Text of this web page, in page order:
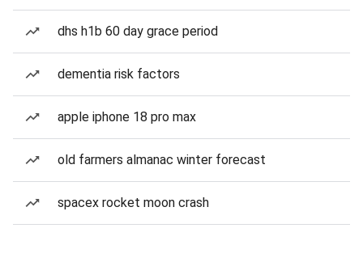
dhs h1b 60 day grace period
dementia risk factors
apple iphone 18 pro max
old farmers almanac winter forecast
spacex rocket moon crash